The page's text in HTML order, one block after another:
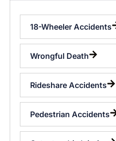
18-Wheeler Accidents
Wrongful Death
Rideshare Accidents
Pedestrian Accidents